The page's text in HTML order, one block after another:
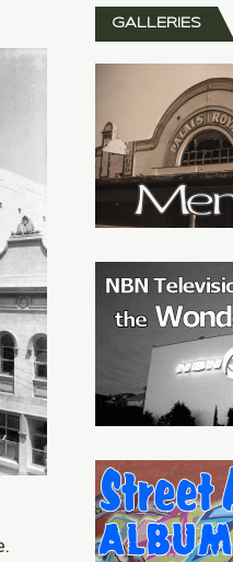
GALLERIES